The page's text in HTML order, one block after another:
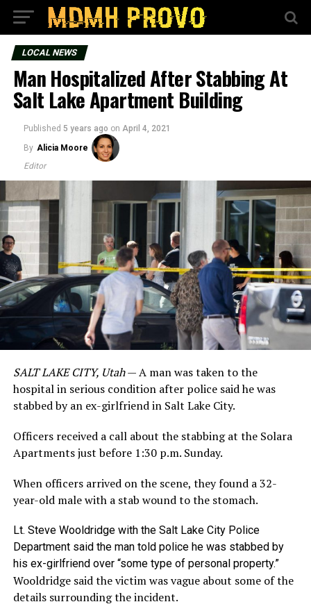
LOCAL NEWS
Man Hospitalized After Stabbing At
Salt Lake Apartment Building
Published 5 years ago on April 4, 2021
By Alicia Moore
Editor
SALT LAKE CITY, Utah— A man was taken to the
hospital in serious condition after police said he was
stabbed by an ex-girlfriend in Salt Lake City.
Officers received a call about the stabbing at the Solara
Apartments just before 1:30 p.m. Sunday.
When officers arrived on the scene, they found a 32-
year-old male with a stab wound to the stomach.
Lt. Steve Wooldridge with the Salt Lake City Police
Department said the man told police he was stabbed by
his ex-girlfriend over “some type of personal property.”
Wooldridge said the victim was vague about some of the
details surrounding the incident.